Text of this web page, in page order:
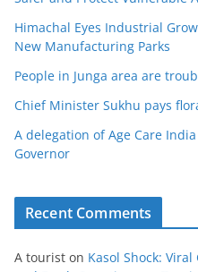
Himachal Eyes Industrial
New Manufacturing Parks
People in Junga area are
Chief Minister Sukhu pays
A delegation of Age Care
Governor
Recent Comments
A tourist on Kasol Shock: